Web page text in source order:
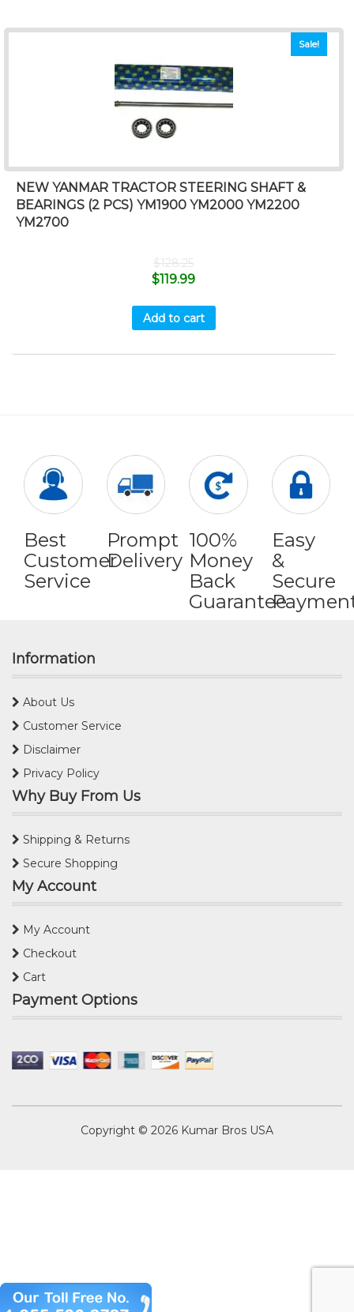
Sale!
NEW YANMAR TRACTOR STEERING SHAFT &
BEARINGS (2 PCS) YM1900 YM2000 YM2200
YM2700
$128.25
$119.99
Add to cart
Best
Customer
Service
Prompt
Delivery
100%
Money
Back
Guarantee
Easy
&
Secure
Information
About Us
Customer Service
Disclaimer
Privacy Policy
Why Buy From Us
Shipping & Returns
Secure Shopping
My Account
My Account
Checkout
Cart
Payment Options
Copyright © 2026 Kumar Bros USA